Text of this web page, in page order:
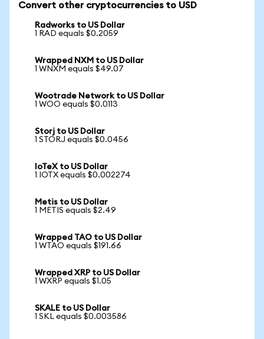
Convert other cryptocurrencies to USD
Radworks to US Dollar
1 RAD equals $0.2059
Wrapped NXM to US Dollar
1 WNXM equals $49.07
Wootrade Network to US Dollar
1 WOO equals $0.0113
Storj to US Dollar
1 STORJ equals $0.0456
IoTeX to US Dollar
1 IOTX equals $0.002274
Metis to US Dollar
1 METIS equals $2.49
Wrapped TAO to US Dollar
1 WTAO equals $191.66
Wrapped XRP to US Dollar
1 WXRP equals $1.05
SKALE to US Dollar
1 SKL equals $0.003586